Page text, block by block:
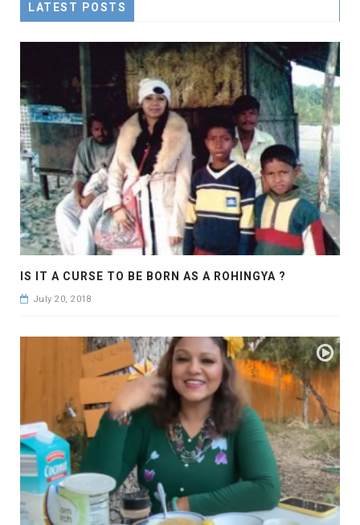
LATEST POSTS
IS IT A CURSE TO BE BORN AS A ROHINGYA ?
July 20, 2018